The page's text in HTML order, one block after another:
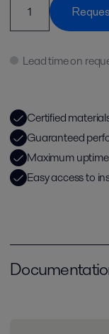
Lead time on
Certified
Guaranteed
Maximum
Easy access to